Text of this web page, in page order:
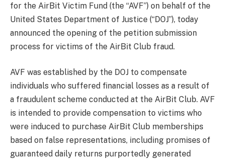
for the AirBit Victim Fund (the “AVF”) on behalf of the
United States Department of Justice (“DOJ”), today
announced the opening of the petition submission
process for victims of the AirBit Club fraud.
AVF was established by the DOJ to compensate
individuals who suffered financial losses as a result of
a fraudulent scheme conducted at the AirBit Club. AVF
is intended to provide compensation to victims who
were induced to purchase AirBit Club memberships
based on false representations, including promises of
guaranteed daily returns purportedly generated